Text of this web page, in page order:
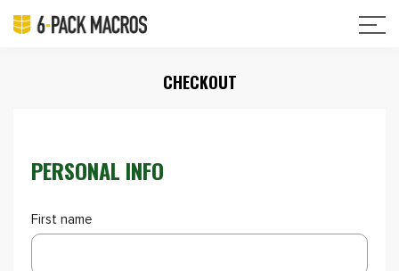
CHECKOUT
PERSONAL INFO
First name